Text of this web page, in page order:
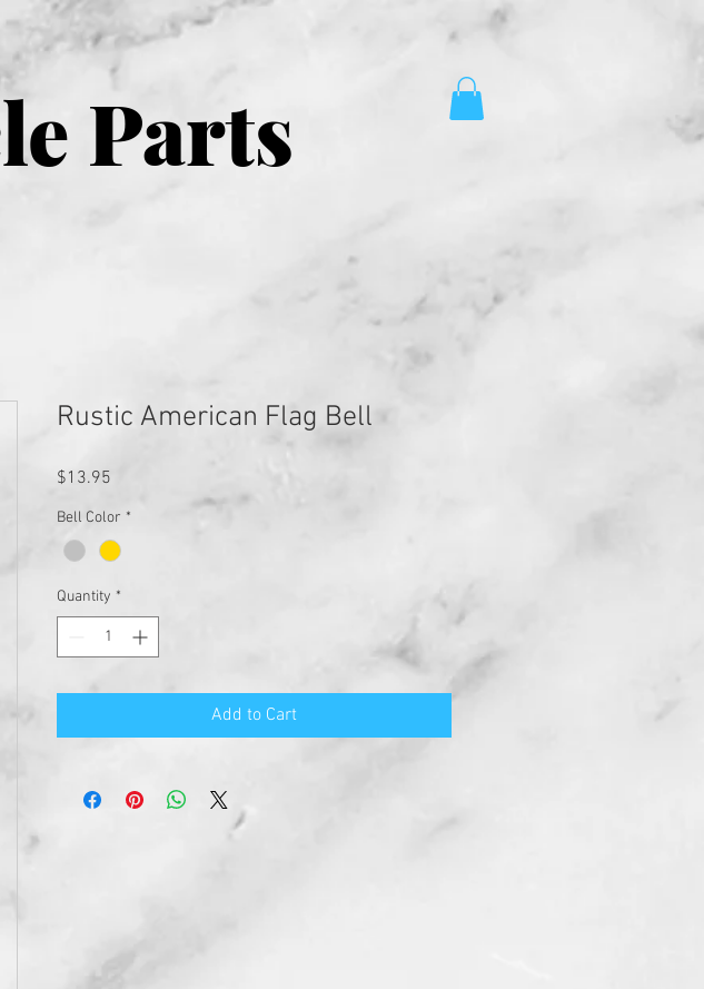
Parts
Rustic American Flag Bell
$13.95
Bell Color *
Quantity *
Add to Cart